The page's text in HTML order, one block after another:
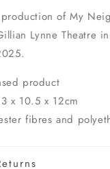
of My
Lynne Theatre in
product
x 10.5 x 12cm
fibres and